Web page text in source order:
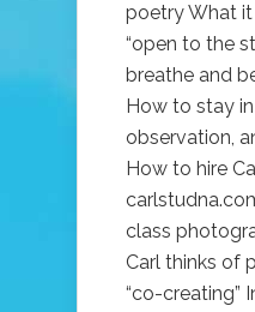
poetry What
“open to the
breathe and
How to stay
observation,
How to hire
class
Carl thinks of
“co-creating”